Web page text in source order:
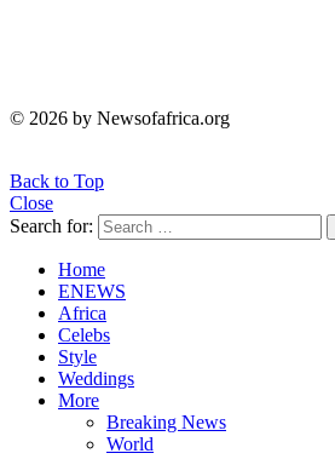
© 2026 by Newsofafrica.org
Back to Top
Close
Search for:
Home
ENEWS
Africa
Celebs
Style
Weddings
More
Breaking News
World